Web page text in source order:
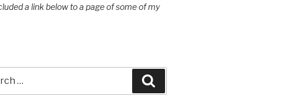
a link below to a page of some of my